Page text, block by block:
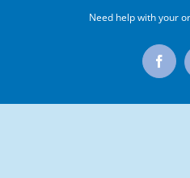
Need help with your